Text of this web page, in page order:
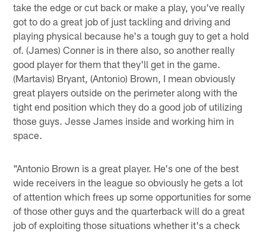
take the edge or cut back or make a play, you've really
got to do a great job of just tackling and driving and
playing physical because he's a tough guy to get a hold
of. (James) Conner is in there also, so another really
good player for them that they'll get in the game.
(Martavis) Bryant, (Antonio) Brown, I mean obviously
great players outside on the perimeter along with the
tight end position which they do a good job of utilizing
those guys. Jesse James inside and working him in
space.
"Antonio Brown is a great player. He's one of the best
wide receivers in the league so obviously he gets a lot
of attention which frees up some opportunities for some
of those other guys and the quarterback will do a great
job of exploiting those situations whether it's a check